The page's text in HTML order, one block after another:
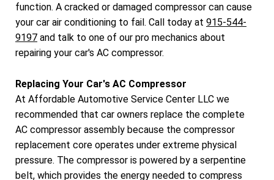
function. A cracked or damaged compressor can cause
your car air conditioning to fail. Call today at 915-544-
9197 and talk to one of our pro mechanics about
repairing your car's AC compressor.
Replacing Your Car's AC Compressor
At Affordable Automotive Service Center LLC we
recommended that car owners replace the complete
AC compressor assembly because the compressor
replacement core operates under extreme physical
pressure. The compressor is powered by a serpentine
belt, which provides the energy needed to compress